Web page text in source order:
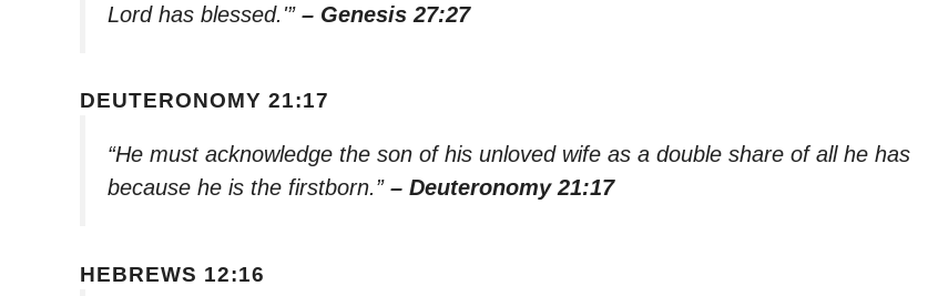
Lord has blessed.'” – Genesis 27:27
DEUTERONOMY 21:17
“He must acknowledge the son of his unloved wife as a double share of all he has
because he is the firstborn.” – Deuteronomy 21:17
HEBREWS 12:16